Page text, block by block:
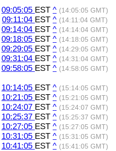
09:05:05 EST ^ (14:05:05 GMT)
09:11:04 EST ^ (14:11:04 GMT)
09:14:04 EST ^ (14:14:04 GMT)
09:18:05 EST ^ (14:18:05 GMT)
09:29:05 EST ^ (14:29:05 GMT)
09:31:04 EST ^ (14:31:04 GMT)
09:58:05 EST ^ (14:58:05 GMT)
10:14:05 EST ^ (15:14:05 GMT)
10:21:05 EST ^ (15:21:05 GMT)
10:24:07 EST ^ (15:24:07 GMT)
10:25:37 EST ^ (15:25:37 GMT)
10:27:05 EST ^ (15:27:05 GMT)
10:31:05 EST ^ (15:31:05 GMT)
10:41:05 EST ^ (15:41:05 GMT)